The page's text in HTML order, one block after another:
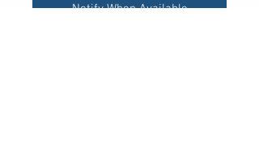
Notify When Available